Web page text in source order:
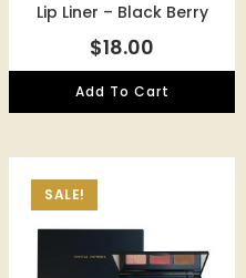
Lip Liner – Black Berry
$18.00
Add To Cart
SALE!